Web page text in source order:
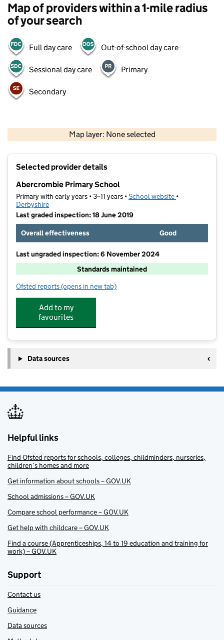
Map of providers within a 1-mile radius
of your search
Full day care Out-of-school day care
Sessional day care Primary
Secondary
Map layer: None selected
Contains OS data © Crown copyright and database rights 2026
Selected provider details
Abercrombie Primary School
Primary with early years • 3–11 years •School website (opens in new
•
Derbyshire
Last graded inspection: 18 June 2019
Overall effectiveness
Good
Last ungraded inspection: 6 November 2024
Standards maintained
Ofsted reports for Abercrombie Primary School
(opens in new tab)
Add to my
favourites
Data sources
Helpful links
Find Ofsted reports for schools, colleges, childminders, nurseries,
children’s homes and more
Get information about schools – GOV.UK
School admissions – GOV.UK
Compare school performance – GOV.UK
Get help with childcare – GOV.UK
Find a course (Apprenticeships, 14 to 19 education and training for
work) – GOV.UK
Support
Contact us
Guidance
Data sources